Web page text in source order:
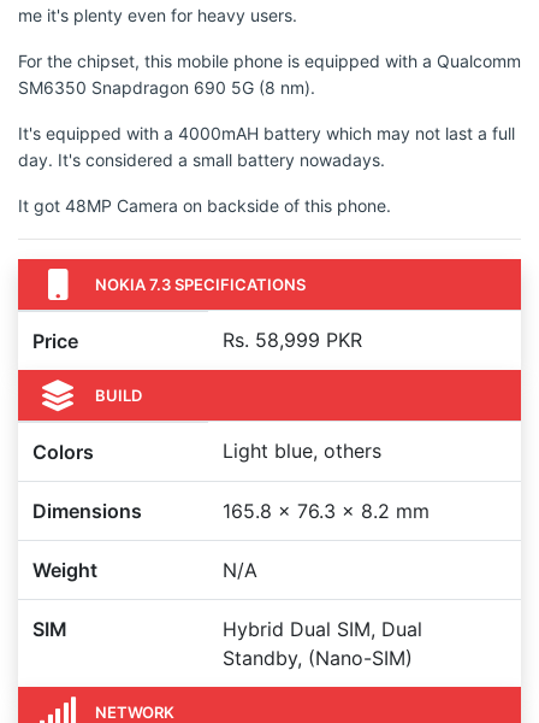
me it's plenty even for heavy users.
For the chipset, this mobile phone is equipped with a Qualcomm
SM6350 Snapdragon 690 5G (8 nm).
It's equipped with a 4000mAH battery which may not last a full
day. It's considered a small battery nowadays.
It got 48MP Camera on backside of this phone.
NOKIA 7.3 SPECIFICATIONS
Price Rs. 58,999 PKR
BUILD
Colors Light blue, others
Dimensions 165.8 x 76.3 x 8.2 mm
Weight N/A
SIM
Hybrid Dual SIM, Dual
Standby, (Nano-SIM)
NETWORK